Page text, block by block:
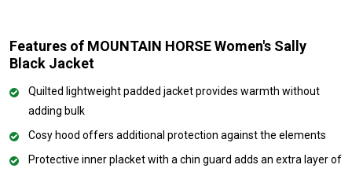
Features of MOUNTAIN HORSE Women's Sally
Black Jacket
Quilted lightweight padded jacket provides warmth without
adding bulk
Cosy hood offers additional protection against the elements
Protective inner placket with a chin guard adds an extra layer of